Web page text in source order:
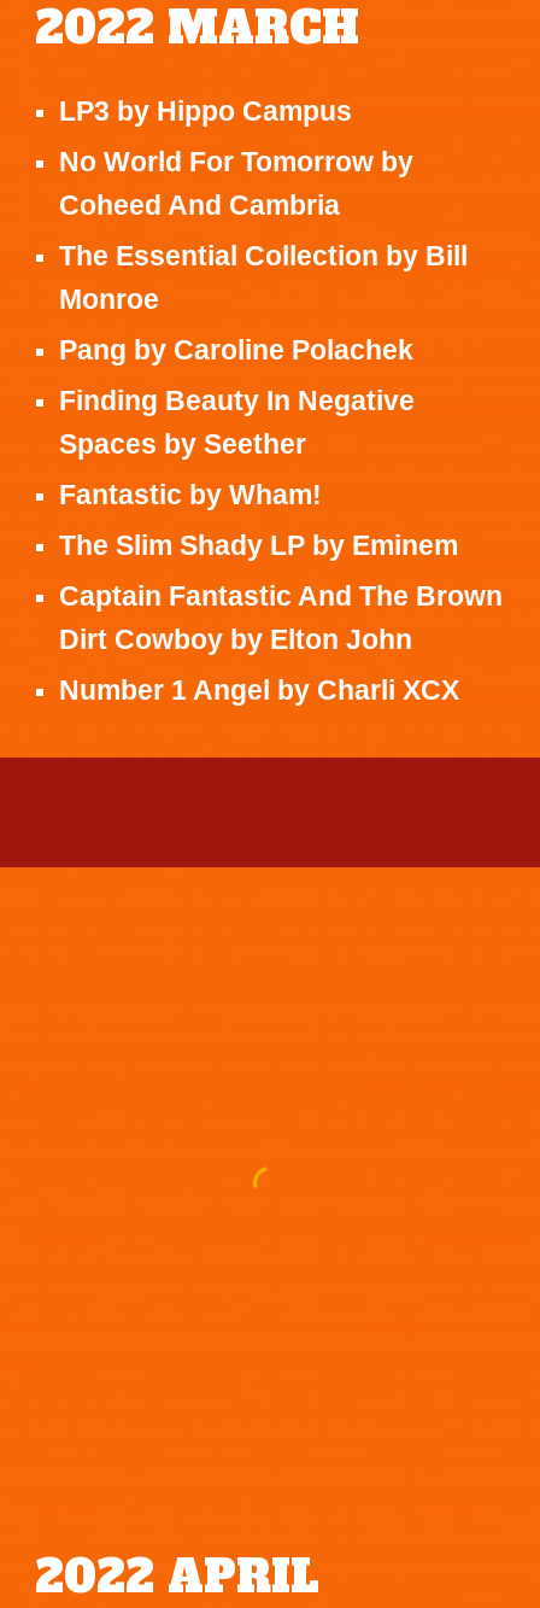
2022 MARCH
LP3 by Hippo Campus
No World For Tomorrow by
Coheed And Cambria
The Essential Collection by Bill
Monroe
Pang by Caroline Polachek
Finding Beauty In Negative
Spaces bySeether
Fantastic byWham!
The Slim Shady LP by Eminem
Captain Fantastic And The Brown
Dirt Cowboy by Elton John
Number 1 Angel by Charli XCX
2022 APRIL